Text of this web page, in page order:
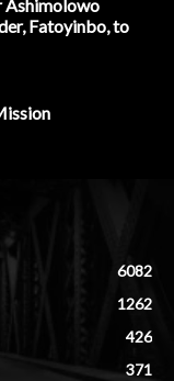
Ashimolowo
Fatoyinbo, to
6082
1262
426
371